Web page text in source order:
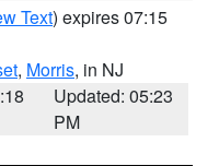
Text) expires 07:15
, Morris, in NJ
Updated: 05:23
PM